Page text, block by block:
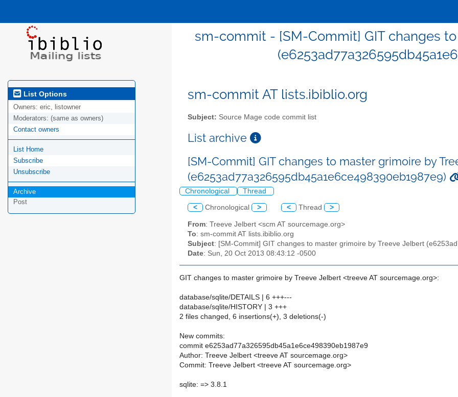
sm-commit - [SM-Commit] GIT changes
List Options
Owners: eric, listowner
Moderators: (same as owners)
Contact owners
List Home
Subscribe
Unsubscribe
Archive
Post
sm-commit AT lists.ibiblio.org
Subject: Source Mage code commit list
List archive
[SM-Commit] GIT changes to master grimoire by
(e6253ad77a326595db45a1e6ce498390eb1987e9)
Chronological Thread
< Chronological > < Thread >
From: Treeve Jelbert <scm AT sourcemage.org>
To: sm-commit AT lists.ibiblio.org
Subject: [SM-Commit] GIT changes to master grimoire by Treeve Jelbert
Date: Sun, 20 Oct 2013 08:43:12 -0500
GIT changes to master grimoire by Treeve Jelbert <treeve AT sourcemage.org>:
database/sqlite/DETAILS | 6 +++---
database/sqlite/HISTORY | 3 +++
2 files changed, 6 insertions(+), 3 deletions(-)
New commits:
commit e6253ad77a326595db45a1e6ce498390eb1987e9
Author: Treeve Jelbert <treeve AT sourcemage.org>
Commit: Treeve Jelbert <treeve AT sourcemage.org>
sqlite: => 3.8.1